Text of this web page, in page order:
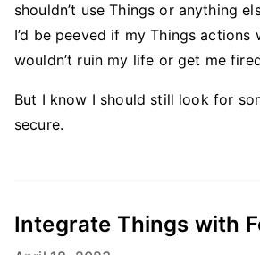
shouldn’t use Things or anything
I’d be peeved if my Things actions
wouldn’t ruin my life or get me
But I know I should still look for
secure.
Integrate Things with